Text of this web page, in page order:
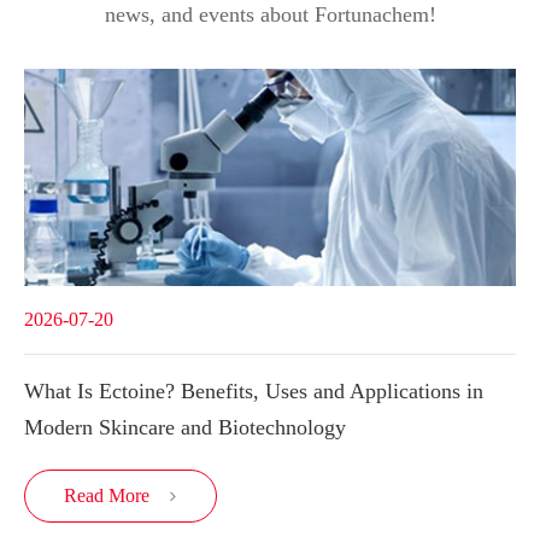
news, and events about Fortunachem!
2026-07-20
What Is Ectoine? Benefits, Uses and Applications in
Modern Skincare and Biotechnology
Read More 